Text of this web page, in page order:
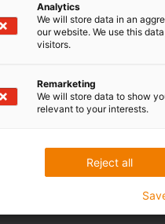
myigus features
Analytics
We will store data in an
our website. We use this
visitors.
Remarketing
We will store data to show
relevant to your interests.
Reject all